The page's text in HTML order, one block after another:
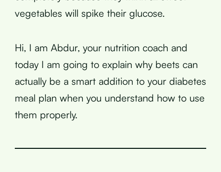
vegetables will spike their glucose.
Hi, I am Abdur, your nutrition coach and
today I am going to explain why beets can
actually be a smart addition to your diabetes
meal plan when you understand how to use
them properly.